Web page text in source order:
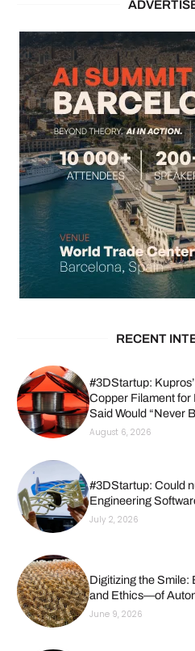
RECENT
#3DStartup:
Copper Filament
Said Would “Never
August 6, 2026
#3DStartup: Could
Engineering
July 2, 2026
Digitizing the
and Ethics—of
June 9, 2026